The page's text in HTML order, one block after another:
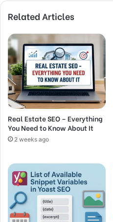
Related Articles
Real Estate SEO – Everything
You Need to Know About It
2 weeks ago